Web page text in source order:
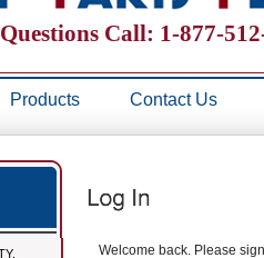
Questions Call: 1-877-
Products Contact Us
Welcome back. Please